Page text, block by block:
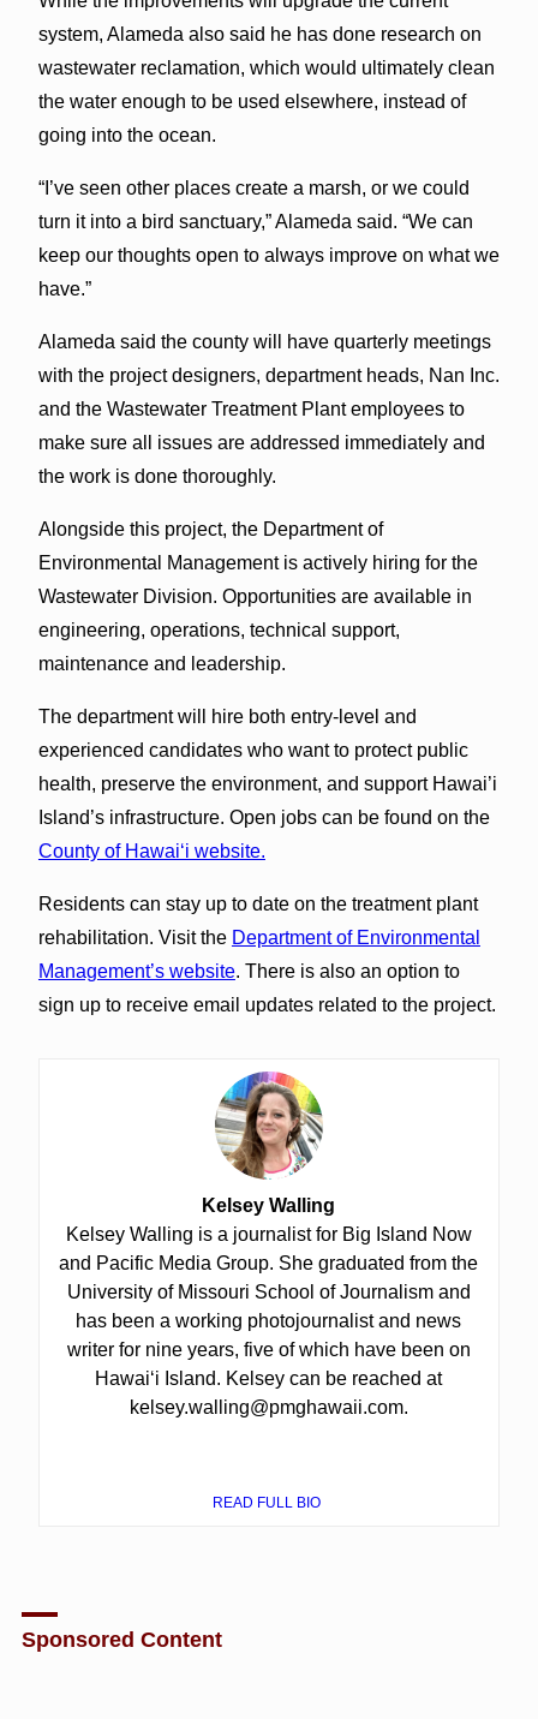
system, Alameda also said he has done research on
wastewater reclamation, which would ultimately clean
the water enough to be used elsewhere, instead of
going into the ocean.
“I’ve seen other places create a marsh, or we could
turn it into a bird sanctuary,” Alameda said. “We can
keep our thoughts open to always improve on what we
have.”
Alameda said the county will have quarterly meetings
with the project designers, department heads, Nan Inc.
and the Wastewater Treatment Plant employees to
make sure all issues are addressed immediately and
the work is done thoroughly.
Alongside this project, the Department of
Environmental Management is actively hiring for the
Wastewater Division. Opportunities are available in
engineering, operations, technical support,
maintenance and leadership.
The department will hire both entry-level and
experienced candidates who want to protect public
health, preserve the environment, and support Hawai’i
Island’s infrastructure. Open jobs can be found on the
County of Hawaiʻi website.
Residents can stay up to date on the treatment plant
rehabilitation. Visit the Department of Environmental
Management’s website. There is also an option to
sign up to receive email updates related to the project.
Kelsey Walling
Kelsey Walling is a journalist for Big Island Now
and Pacific Media Group. She graduated from the
University of Missouri School of Journalism and
has been a working photojournalist and news
writer for nine years, five of which have been on
Hawaiʻi Island. Kelsey can be reached at
kelsey.walling@pmghawaii.com.
READ FULL BIO
Sponsored Content